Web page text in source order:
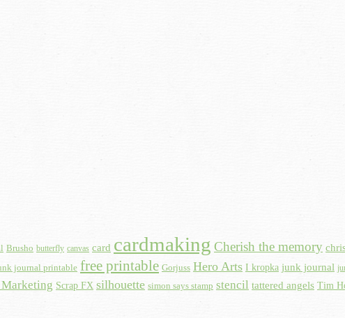
Brusho butterfly canvas card cardmaking Cherish the memory
journal printable free printable Gorjuss Hero Arts I kropka junk journal
Scrap FX silhouette simon says stamp stencil tattered angels Tim